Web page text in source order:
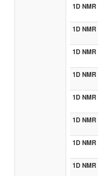
1D NMR
1D NMR
1D NMR
1D NMR
1D NMR
1D NMR
1D NMR
1D NMR